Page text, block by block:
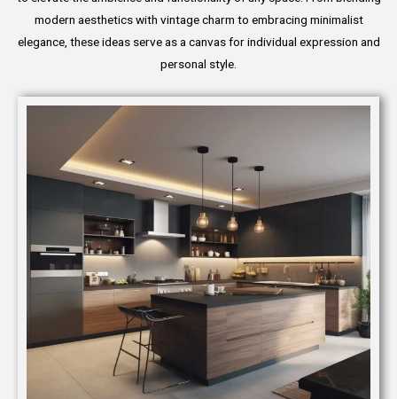
modern aesthetics with vintage charm to embracing minimalist
elegance, these ideas serve as a canvas for individual expression and
personal style.